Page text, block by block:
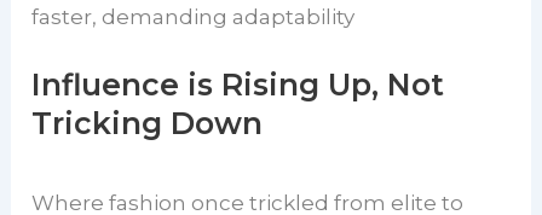
faster, demanding adaptability
Influence is Rising Up, Not
Tricking Down
Where fashion once trickled from elite to